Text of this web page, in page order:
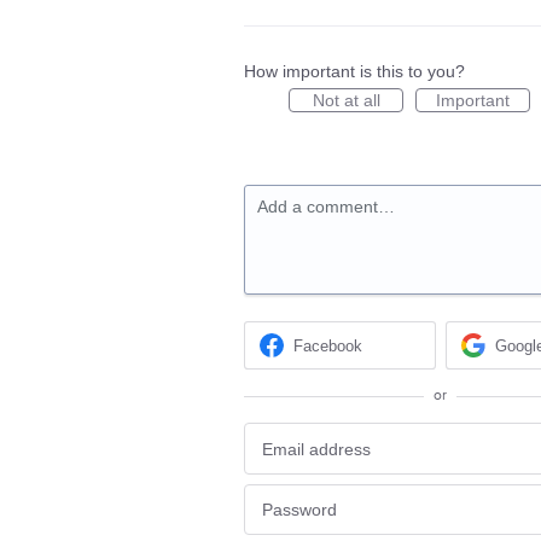
How important is this to you?
Not at all
Important
Add a comment…
Facebook
or